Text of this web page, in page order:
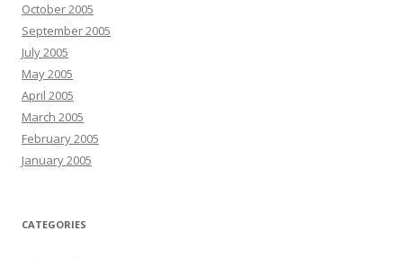
October 2005
September 2005
July 2005
May 2005
April 2005
March 2005
February 2005
January 2005
CATEGORIES